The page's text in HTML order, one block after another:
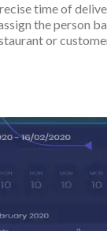
time of
the person
or